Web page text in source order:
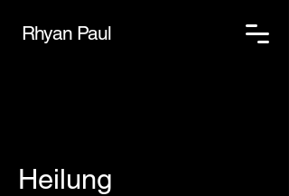
Rhyan Paul
Heilung